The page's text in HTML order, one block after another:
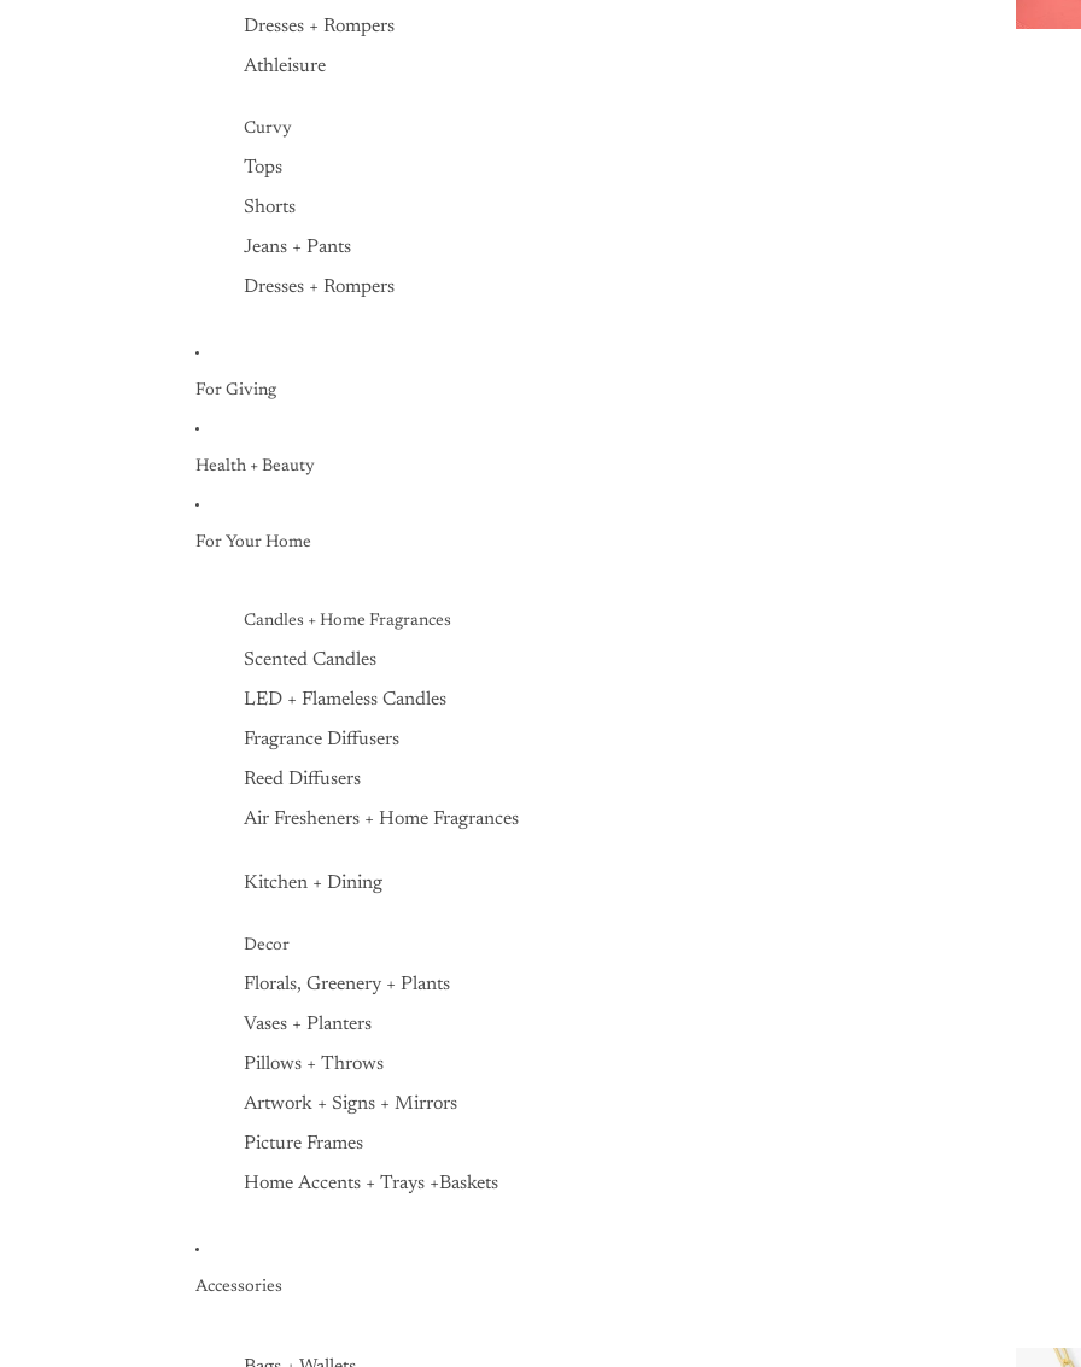
Dresses + Rompers
Athleisure
Curvy
Tops
Shorts
Jeans + Pants
Dresses + Rompers
For Giving
Health + Beauty
For Your Home
Candles + Home Fragrances
Scented Candles
LED + Flameless Candles
Fragrance Diffusers
Reed Diffusers
Air Fresheners + Home Fragrances
Kitchen + Dining
Decor
Florals, Greenery + Plants
Vases + Planters
Pillows + Throws
Artwork + Signs + Mirrors
Picture Frames
Home Accents + Trays +Baskets
Accessories